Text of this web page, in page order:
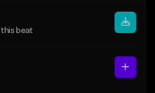
beat